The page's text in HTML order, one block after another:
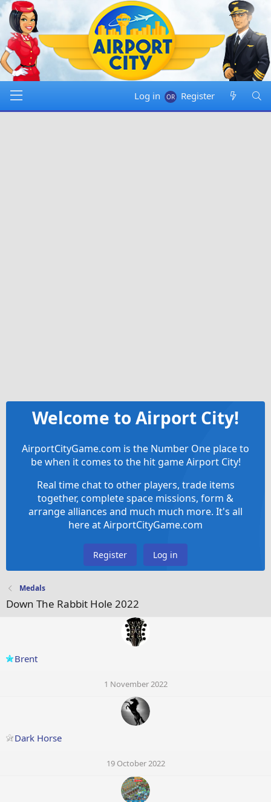
Log in Register
Welcome to Airport City!
AirportCityGame.com is the Number One place to
be when it comes to the hit game Airport City!
Real time chat to other players, trade items
together, complete space missions, form &
arrange alliances and much much more. It's all
here at AirportCityGame.com
Register Log in
Medals
Down The Rabbit Hole 2022
Brent
1 November 2022
Dark Horse
19 October 2022